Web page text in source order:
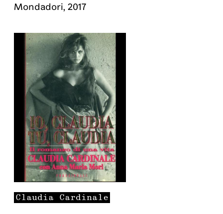
Mondadori, 2017
Claudia Cardinale